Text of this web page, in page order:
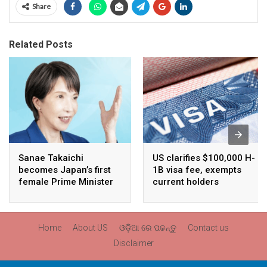
Share
Related Posts
Sanae Takaichi
becomes Japan’s first
female Prime Minister
US clarifies $100,000 H-
1B visa fee, exempts
current holders
Home About US ଓଡ଼ିଆ ରେ ପଢନ୍ତୁ
Contact us
Disclaimer